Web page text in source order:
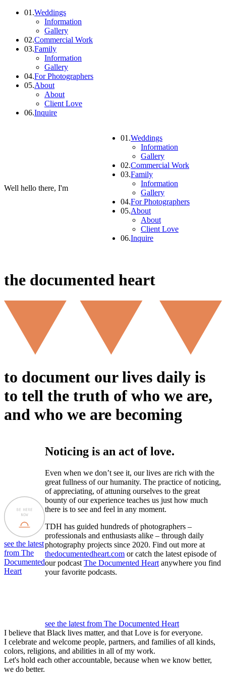
01.Weddings
Information
Gallery
02.Commercial Work
03.Family
Information
Gallery
04.For Photographers
05.About
About
Client Love
06.Inquire
Well hello there, I'm
01.Weddings
Information
Gallery
02.Commercial Work
03.Family
Information
Gallery
04.For Photographers
05.About
About
Client Love
06.Inquire
the documented heart
to document our lives daily is
to tell the truth of who we are,
and who we are becoming
see the latest
from The
Documented
Heart
Noticing is an act of love.
Even when we don’t see it, our lives are rich with the
great fullness of our humanity. The practice of noticing,
of appreciating, of attuning ourselves to the great
bounty of our experience teaches us just how much
there is to see and feel in any moment.
TDH has guided hundreds of photographers –
professionals and enthusiasts alike – through daily
photography projects since 2020. Find out more at
thedocumentedheart.com or catch the latest episode of
our podcast The Documented Heart anywhere you find
your favorite podcasts.
see the latest from The Documented Heart
I believe that Black lives matter, and that Love is for everyone.
I celebrate and welcome people, partners, and families of all kinds,
colors, religions, and abilities in all of my work.
Let's hold each other accountable, because when we know better,
we do better.